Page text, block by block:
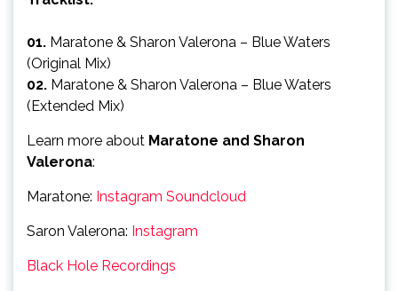
01. Maratone & Sharon Valerona – Blue Waters
(Original Mix)
02. Maratone & Sharon Valerona – Blue Waters
(Extended Mix)
Learn more about Maratone and Sharon
Valerona:
Maratone: Instagram Soundcloud
Saron Valerona: Instagram
Black Hole Recordings